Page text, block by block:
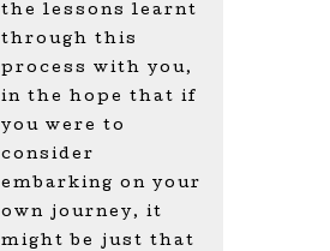
the lessons learnt
through this
process with you,
in the hope that if
you were to
consider
embarking on your
own journey, it
might be just that